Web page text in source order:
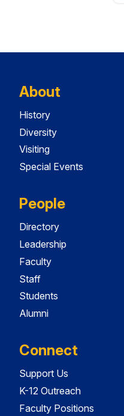
About
History
Diversity
Visiting
Special Events
People
Directory
Leadership
Faculty
Staff
Students
Alumni
Connect
Support Us
K-12 Outreach
Faculty Positions